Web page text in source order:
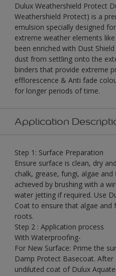
Dulux Weathershield Protect
Weathershield Protect) is a
emulsion specially designed
extreme weather elements
been enriched with Dust
dust from settling onto the
binders that provide extreme
efflorescence & Anti fade
for longer periods of time.
Application
Step 1: Surface Preparation
Ensure surface is clean, dry
chalk, grease, fungi, algae
achieved by brushing with a
water jetting if required. Use
Coat to ensure that algae
roots.
Step 2 : Application process
With Waterproofing-
For New Surface: Prime the
Damp Protect Basecoat. After
undiluted coat of Dulux